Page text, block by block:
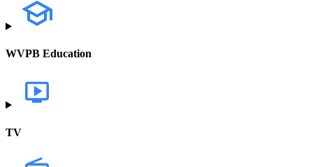
WVPB Education
TV